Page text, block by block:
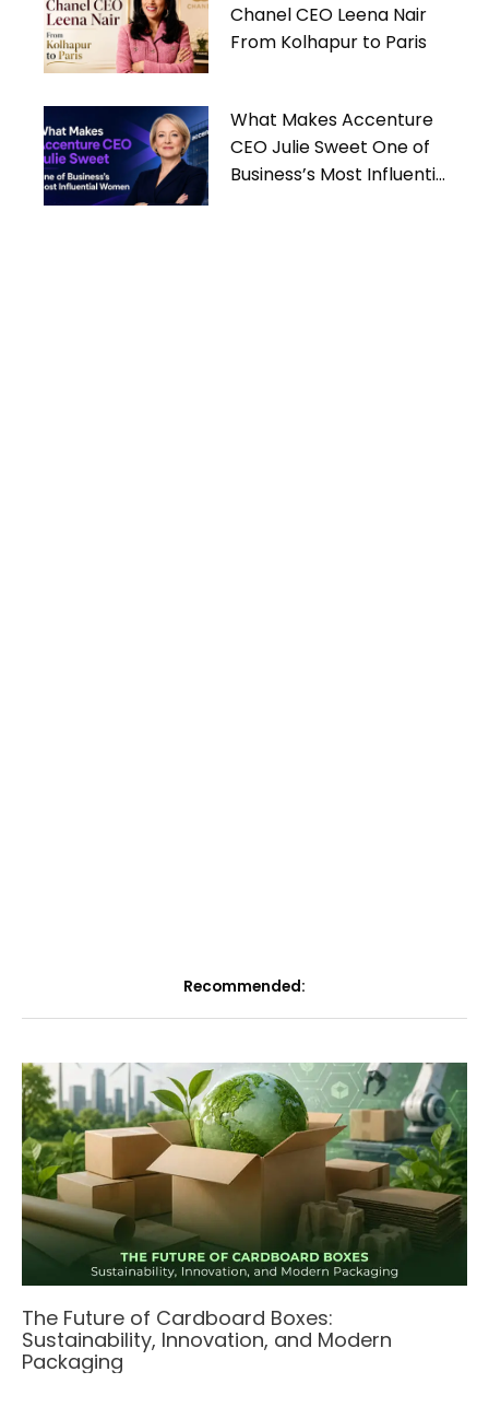
Chanel CEO Leena Nair
From Kolhapur to Paris
What Makes Accenture
CEO Julie Sweet One of
Business’s Most Influential
Recommended:
The Future of Cardboard Boxes:
Sustainability, Innovation, and Modern
Packaging